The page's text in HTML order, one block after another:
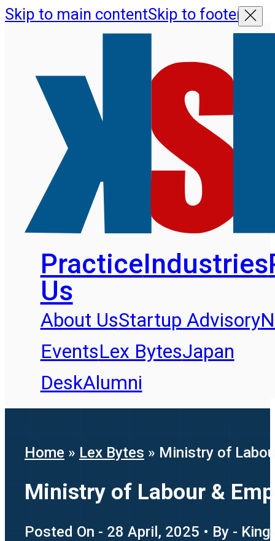
Skip to main contentSkip to footer
PracticeIndustries
Us
About UsStartup Advisory
EventsLex BytesJapan
DeskAlumni
Home » Lex Bytes » Ministry of
Ministry of Labour &
Posted On - 28 April, 2025 • By -